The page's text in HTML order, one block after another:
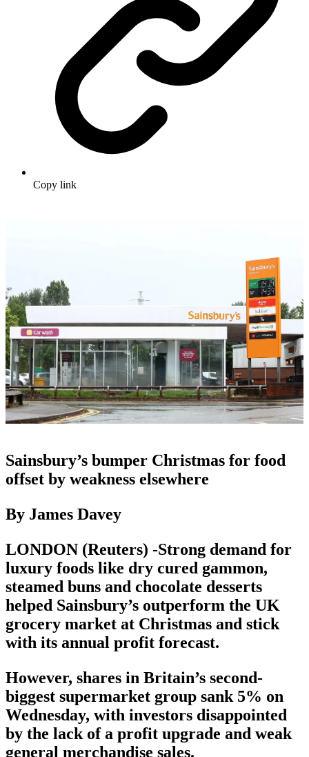
Copy link
Sainsbury’s bumper Christmas for food
offset by weakness elsewhere
By James Davey
LONDON (Reuters) -Strong demand for
luxury foods like dry cured gammon,
steamed buns and chocolate desserts
helped Sainsbury’s outperform the UK
grocery market at Christmas and stick
with its annual profit forecast.
However, shares in Britain’s second-
biggest supermarket group sank 5% on
Wednesday, with investors disappointed
by the lack of a profit upgrade and weak
general merchandise sales.